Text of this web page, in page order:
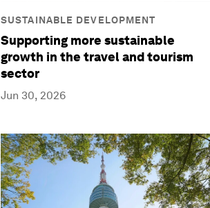
SUSTAINABLE DEVELOPMENT
Supporting more sustainable
growth in the travel and tourism
sector
Jun 30, 2026